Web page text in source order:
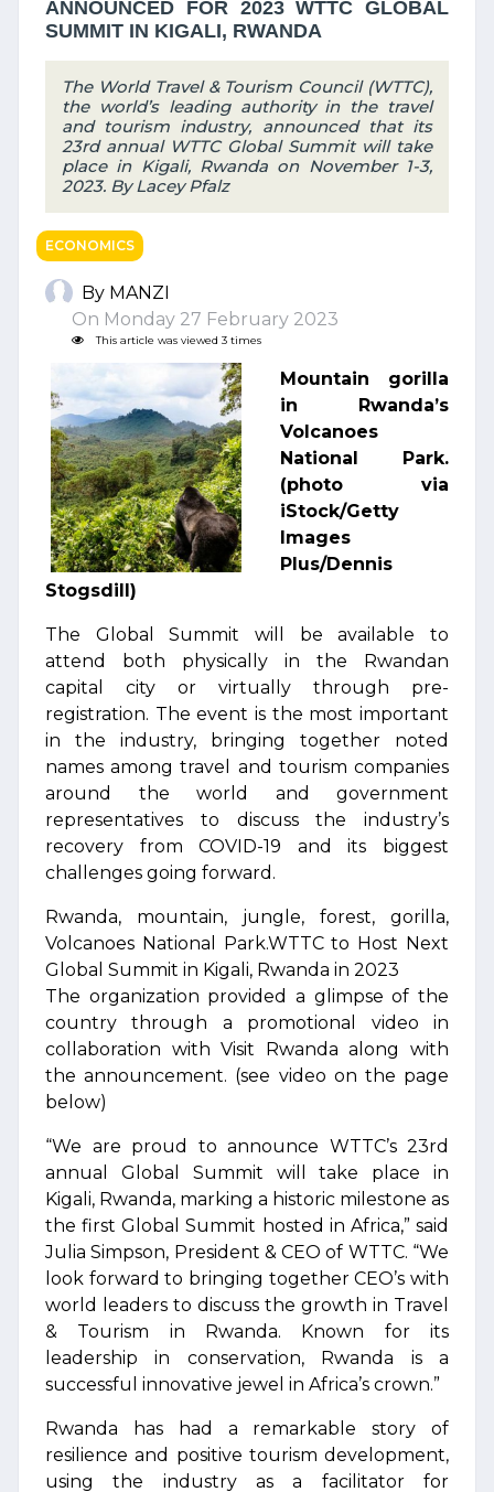
ANNOUNCED FOR 2023 WTTC GLOBAL
SUMMIT IN KIGALI, RWANDA
The World Travel & Tourism Council (WTTC),
the world’s leading authority in the travel
and tourism industry, announced that its
23rd annual WTTC Global Summit will take
place in Kigali, Rwanda on November 1-3,
2023. By Lacey Pfalz
ECONOMICS
By MANZI
On Monday 27 February 2023
This article was viewed 3 times
Mountain gorilla
in Rwanda’s
Volcanoes
National Park.
(photo via
iStock/Getty
Images
Plus/Dennis
Stogsdill)
The Global Summit will be available to
attend both physically in the Rwandan
capital city or virtually through pre-
registration. The event is the most important
in the industry, bringing together noted
names among travel and tourism companies
around the world and government
representatives to discuss the industry’s
recovery from COVID-19 and its biggest
challenges going forward.
Rwanda, mountain, jungle, forest, gorilla,
Volcanoes National Park.WTTC to Host Next
Global Summit in Kigali, Rwanda in 2023
The organization provided a glimpse of the
country through a promotional video in
collaboration with Visit Rwanda along with
the announcement. (see video on the page
below)
“We are proud to announce WTTC’s 23rd
annual Global Summit will take place in
Kigali, Rwanda, marking a historic milestone as
the first Global Summit hosted in Africa,” said
Julia Simpson, President & CEO of WTTC. “We
look forward to bringing together CEO’s with
world leaders to discuss the growth in Travel
& Tourism in Rwanda. Known for its
leadership in conservation, Rwanda is a
successful innovative jewel in Africa’s crown.”
Rwanda has had a remarkable story of
resilience and positive tourism development,
using the industry as a facilitator for